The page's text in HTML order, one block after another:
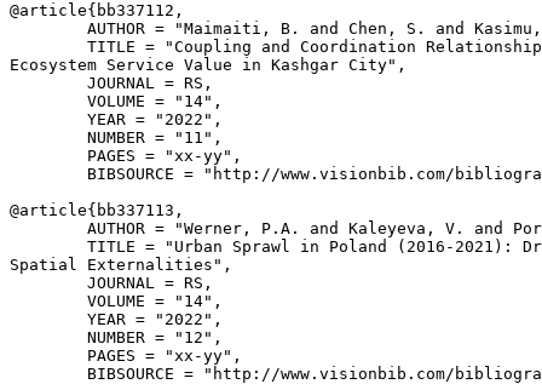
@article{ bb337112 ,
AUTHOR = "Maimaiti, B. and Chen, S. and
TITLE = "Coupling and Coordination
Ecosystem Service Value in Kashgar City",
        JOURNAL = RS,
        VOLUME = "14",
        YEAR = "2022",
        NUMBER = "11",
        PAGES = "xx-yy",
BIBSOURCE = "http://www.visionbib.com/
@article{ bb337113 ,
AUTHOR = "Werner, P.A. and Kaleyeva, V. and
TITLE = "Urban Sprawl in Poland (2016-2021):
Spatial Externalities",
        JOURNAL = RS,
        VOLUME = "14",
        YEAR = "2022",
        NUMBER = "12",
        PAGES = "xx-yy",
BIBSOURCE = "http://www.visionbib.com/